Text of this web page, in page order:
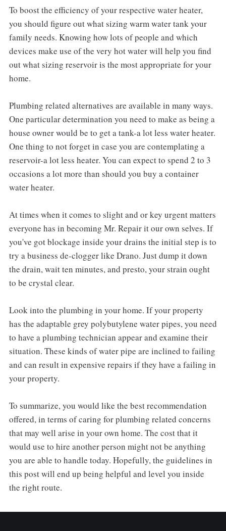
To boost the efficiency of your respective water heater,
you should figure out what sizing warm water tank your
family needs. Knowing how lots of people and which
devices make use of the very hot water will help you find
out what sizing reservoir is the most appropriate for your
home.
Plumbing related alternatives are available in many ways.
One particular determination you need to make as being a
house owner would be to get a tank-a lot less water heater.
One thing to not forget in case you are contemplating a
reservoir-a lot less heater. You can expect to spend 2 to 3
occasions a lot more than should you buy a container
water heater.
At times when it comes to slight and or key urgent matters
everyone has in becoming Mr. Repair it our own selves. If
you've got blockage inside your drains the initial step is to
try a business de-clogger like Drano. Just dump it down
the drain, wait ten minutes, and presto, your strain ought
to be crystal clear.
Look into the plumbing in your home. If your property
has the adaptable grey polybutylene water pipes, you need
to have a plumbing technician appear and examine their
situation. These kinds of water pipe are inclined to failing
and can result in expensive repairs if they have a failing in
your property.
To summarize, you would like the best recommendation
offered, in terms of caring for plumbing related concerns
that may well arise in your own home. The cost that it
would use to hire another person might not be anything
you are able to handle today. Hopefully, the guidelines in
this post will end up being helpful and level you inside
the right route.